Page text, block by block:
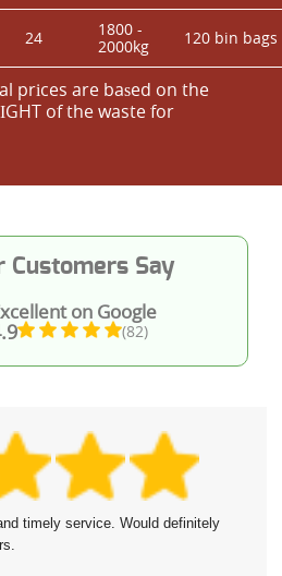
24
1800 -
2000kg
120 bin bags
prіces are baѕed on the
of the waste for
on Google
(82)
Customers Say
timely service. Would definitely